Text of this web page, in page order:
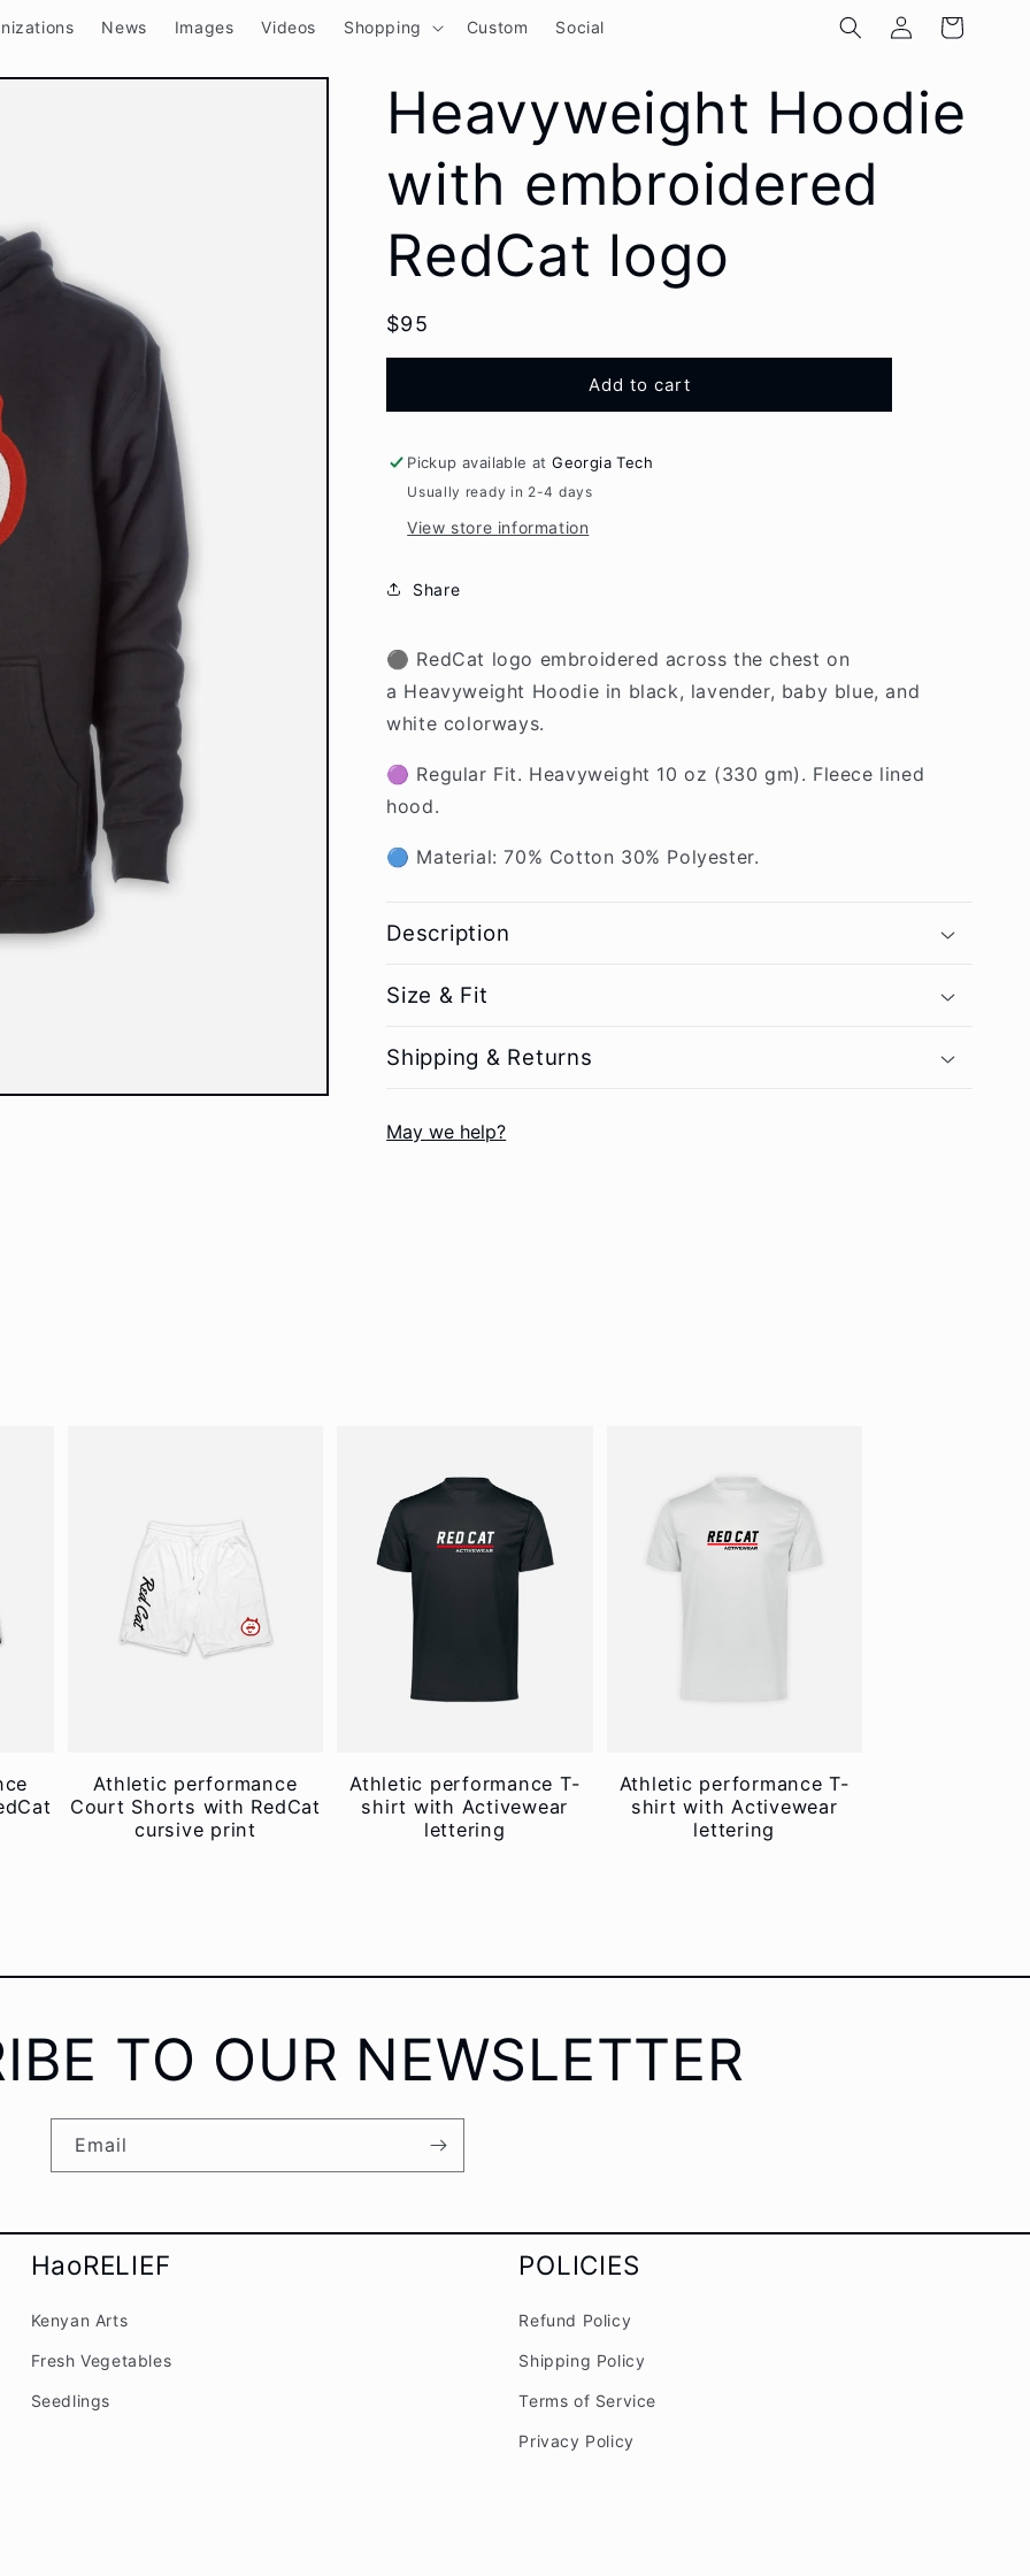
News Images Videos Shopping Custom Social
Log
in
Cart
Heavyweight Hoodie
with embroidered
RedCat logo
Regular
price
$95
Add to cart
Pickup available atGeorgia Tech
Usually ready in 2-4 days
View store information
Share
⚫ RedCat logo embroidered across the chest on
a Heavyweight Hoodie in black, lavender, baby blue, and
white colorways.
🟣 Regular Fit. Heavyweight 10 oz (330 gm). Fleece lined
hood.
🔵 Material: 70% Cotton 30% Polyester.
Description
Size & Fit
Shipping & Returns
May we help?
Athletic performance
Court Shorts with RedCat
cursive print
Athletic performance T-
shirt with Activewear
lettering
Athletic performance T-
shirt with Activewear
lettering
TO OUR NEWSLETTER
Email
HaoRELIEF
Kenyan Arts
Fresh Vegetables
Seedlings
POLICIES
Refund Policy
Shipping Policy
Terms of Service
Privacy Policy